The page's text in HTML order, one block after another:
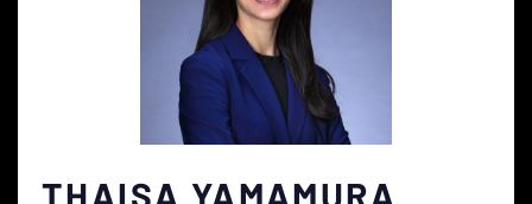
THAISA YAMAMURA